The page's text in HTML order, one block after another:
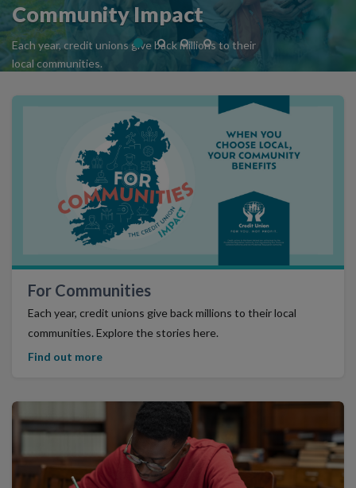
Community Impact
Each year, credit unions give back millions to their
local communities.
Find Out More
For Communities
Each year, credit unions give back millions to their local
communities. Explore the stories here.
Find out more